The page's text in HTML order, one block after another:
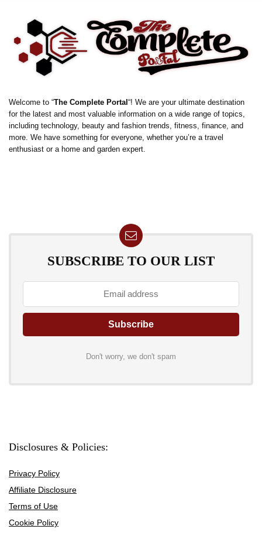
Welcome to “The Complete Portal “! We are your ultimate destination
for the latest and most valuable information on a wide range of topics,
including technology, beauty and fashion trends, fitness, finance, and
more. We have something for everyone, whether you’re a travel
enthusiast or a home and garden expert.
SUBSCRIBE TO OUR LIST
Don't worry, we don't spam
Disclosures & Policies:
Privacy Policy
Affiliate Disclosure
Terms of Use
Cookie Policy